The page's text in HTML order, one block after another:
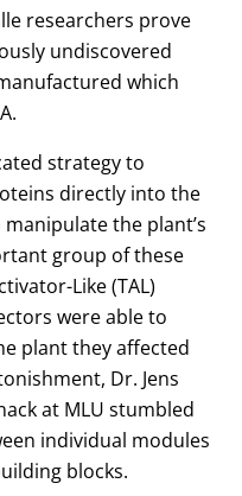
researchers prove
undiscovered
which
strategy to
directly into the
the plant’s
group of these
Like (TAL)
were able to
plant they affected
Dr. Jens
at MLU stumbled
individual modules
blocks.